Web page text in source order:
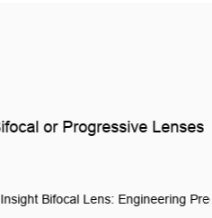
Progressive Lenses
Lens: Engineering Precision